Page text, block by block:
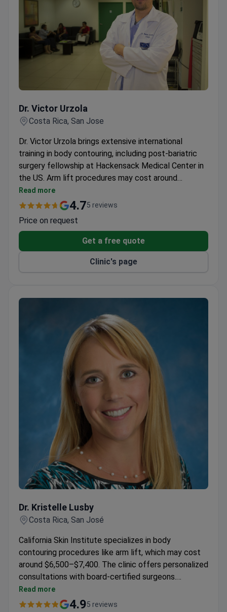
Dr. Victor Urzola
Costa Rica, San Jose
Dr. Victor Urzola brings extensive international
training in body contouring, including post-bariatric
surgery fellowship at Hackensack Medical Center in
the US. Arm lift procedures may cost around
$6,500–$7,400. He completed specialized training at
institutions like Stanford University and University of
reconstructive and aesthetic surgery. Dr. Urzola
holds leadership roles in multiple plastic surgery
societies, including former presidency of the Costa
Rican Association of Plastic Surgery.
Read more
4.75 reviews
Price on request
Get a free quote
Clinic's page
Dr. Kristelle Lusby
Costa Rica, San José
California Skin Institute specializes in body
contouring procedures like arm lift, which may cost
around $6,500–$7,400. The clinic offers personalized
consultations with board-certified surgeons.
Advanced techniques are used to achieve optimal
results for patients.
Read more
4.95 reviews